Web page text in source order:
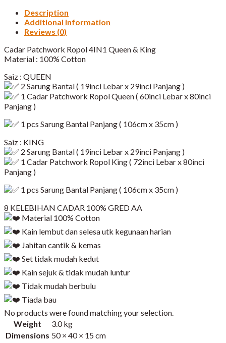
Description
Additional information
Reviews (0)
Cadar Patchwork Ropol 4IN1 Queen & King
Material : 100% Cotton
Saiz : QUEEN
2 Sarung Bantal ( 19inci Lebar x 29inci Panjang )
1 Cadar Patchwork Ropol Queen ( 60inci Lebar x 80inci
Panjang )​
1 pcs Sarung Bantal Panjang ( 106cm x 35cm )
Saiz : KING
2 Sarung Bantal ( 19inci Lebar x 29inci Panjang )
1 Cadar Patchwork Ropol King ( 72inci Lebar x 80inci
Panjang )​
1 pcs Sarung Bantal Panjang ( 106cm x 35cm )
8 KELEBIHAN CADAR 100% GRED AA
Material 100% Cotton
Kain lembut dan selesa utk kegunaan harian
Jahitan cantik & kemas
Set tidak mudah kedut
Kain sejuk & tidak mudah luntur
Tidak mudah berbulu
Tiada bau
No products were found matching your selection.
Weight
3.0 kg
Dimensions 50 × 40 × 15 cm